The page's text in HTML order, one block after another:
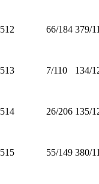
512 66/184 379/
513 7/110 134/
514 26/206 135/
515 55/149 380/